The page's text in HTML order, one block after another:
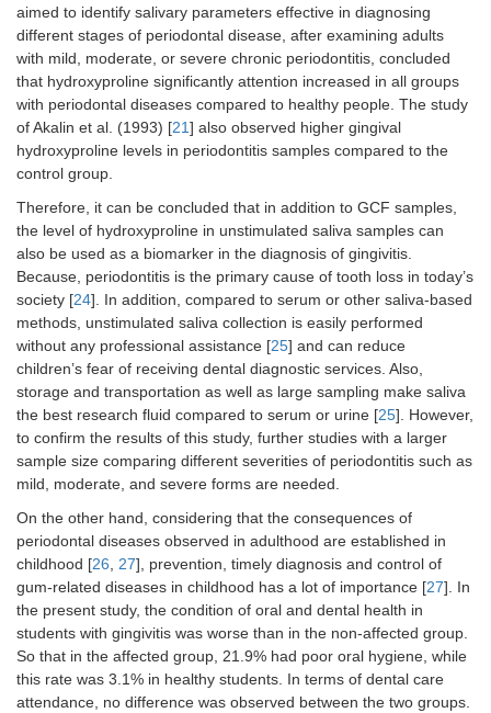
aimed to identify salivary parameters effective in diagnosing
different stages of periodontal disease, after examining adults
with mild, moderate, or severe chronic periodontitis, concluded
that hydroxyproline significantly attention increased in all groups
with periodontal diseases compared to healthy people. The study
of Akalin et al. (1993) [21] also observed higher gingival
hydroxyproline levels in periodontitis samples compared to the
control group.
Therefore, it can be concluded that in addition to GCF samples,
the level of hydroxyproline in unstimulated saliva samples can
also be used as a biomarker in the diagnosis of gingivitis.
Because, periodontitis is the primary cause of tooth loss in today’s
society [24]. In addition, compared to serum or other saliva-based
methods, unstimulated saliva collection is easily performed
without any professional assistance [25] and can reduce
children’s fear of receiving dental diagnostic services. Also,
storage and transportation as well as large sampling make saliva
the best research fluid compared to serum or urine [25]. However,
to confirm the results of this study, further studies with a larger
sample size comparing different severities of periodontitis such as
mild, moderate, and severe forms are needed.
On the other hand, considering that the consequences of
periodontal diseases observed in adulthood are established in
childhood [26, 27], prevention, timely diagnosis and control of
gum-related diseases in childhood has a lot of importance [27]. In
the present study, the condition of oral and dental health in
students with gingivitis was worse than in the non-affected group.
So that in the affected group, 21.9% had poor oral hygiene, while
this rate was 3.1% in healthy students. In terms of dental care
attendance, no difference was observed between the two groups.